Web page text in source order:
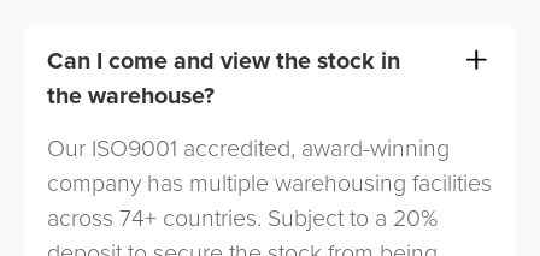
Can I come and view the stock in
the warehouse?
Our ISO9001 accredited, award-winning
company has multiple warehousing facilities
across 74+ countries. Subject to a 20%